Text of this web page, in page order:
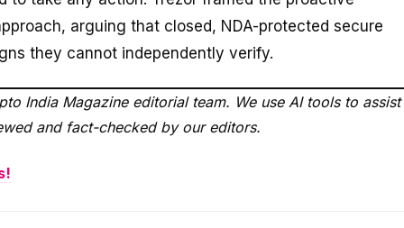
arguing that closed, NDA-protected secure
they cannot independently verify.
India Magazine editorial team. We use AI tools to assist
and fact-checked by our editors.